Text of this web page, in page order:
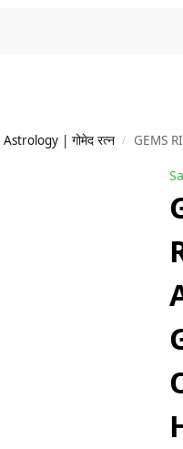
| गोमेद रत्न / GEMS RIVER 2.25